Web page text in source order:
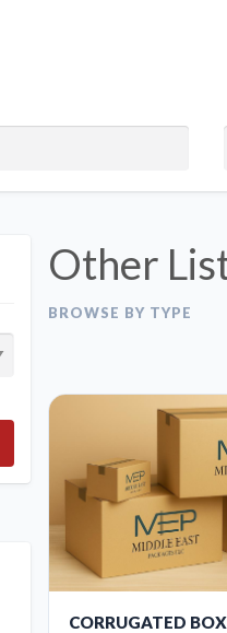
Signup
Other
BROWSE BY TYPE
CORRUGATED